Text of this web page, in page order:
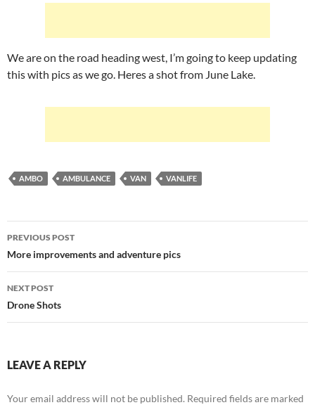
We are on the road heading west, I’m going to keep updating
this with pics as we go. Heres a shot from June Lake.
AMBO AMBULANCE VAN VANLIFE
Post
navigation
PREVIOUS POST
More improvements and adventure pics
NEXT POST
Drone Shots
LEAVE A REPLY
Your email address will not be published. Required fields are marked